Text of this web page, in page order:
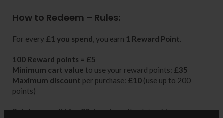
How to Redeem – Rules:
For every £1 you spend, you earn 1 Reward Point.
100 Reward points = £5
Minimum cart value to use your reward points: £35
Maximum discount per purchase: £10 (use up to 200
points)
Points are valid for 90 daysfrom the date of issue